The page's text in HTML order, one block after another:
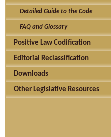
Detailed Guide to the Code
FAQ and Glossary
Positive Law Codification
Editorial Reclassification
Downloads
Other Legislative Resources